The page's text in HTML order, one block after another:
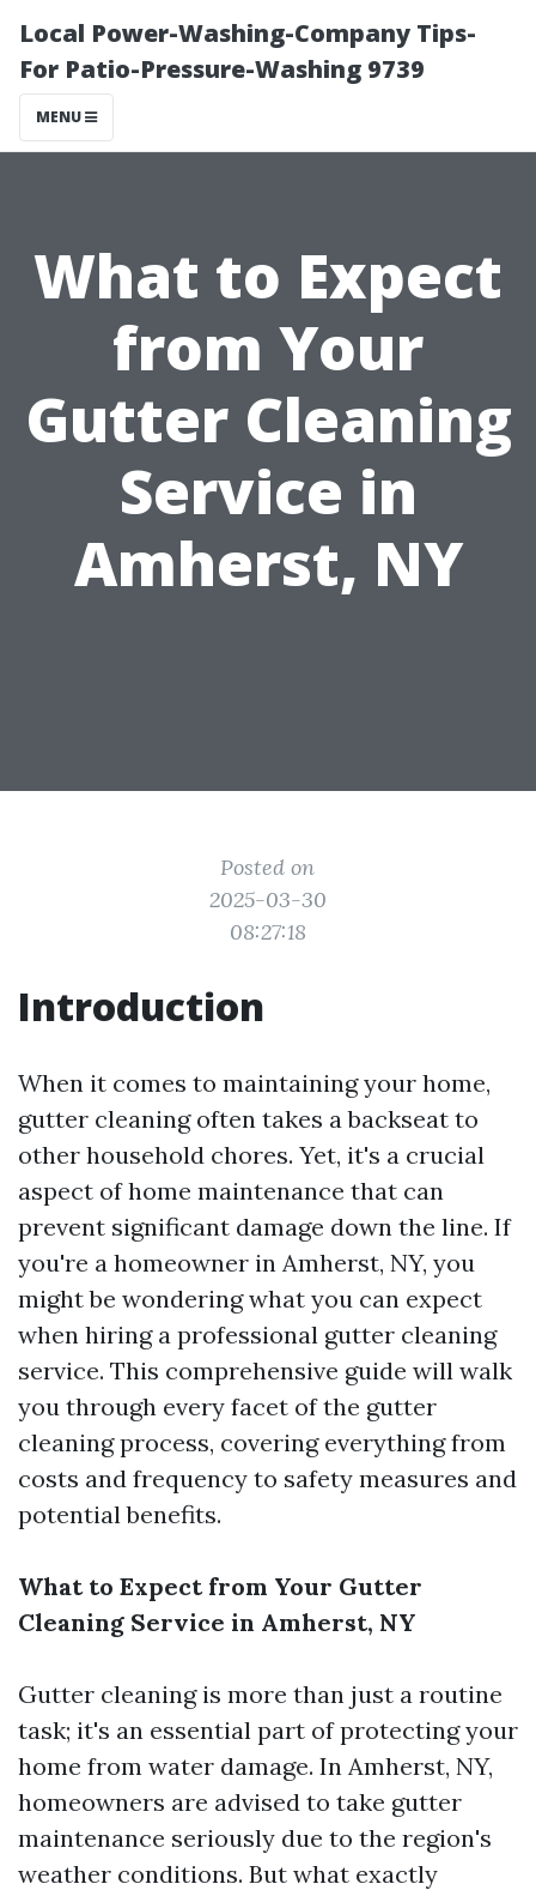
Local Power-Washing-Company Tips-
For Patio-Pressure-Washing 9739
MENU
What to Expect
from Your
Gutter Cleaning
Service in
Amherst, NY
Posted on
2025-03-30
08:27:18
Introduction
When it comes to maintaining your home,
gutter cleaning often takes a backseat to
other household chores. Yet, it's a crucial
aspect of home maintenance that can
prevent significant damage down the line. If
you're a homeowner in Amherst, NY, you
might be wondering what you can expect
when hiring a professional gutter cleaning
service. This comprehensive guide will walk
you through every facet of the gutter
cleaning process, covering everything from
costs and frequency to safety measures and
potential benefits.
What to Expect from Your Gutter
Cleaning Service in Amherst, NY
Gutter cleaning is more than just a routine
task; it's an essential part of protecting your
home from water damage. In Amherst, NY,
homeowners are advised to take gutter
maintenance seriously due to the region's
weather conditions. But what exactly